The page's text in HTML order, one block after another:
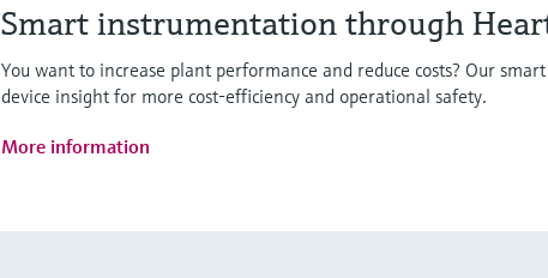
Smart instrumentation through
You want to increase plant performance and reduce costs? Our
device insight for more cost-efficiency and operational safety.
More information